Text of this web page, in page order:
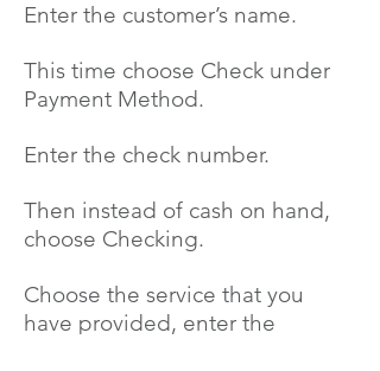
Enter the customer’s name.
This time choose Check under
Payment Method.
Enter the check number.
Then instead of cash on hand,
choose Checking.
Choose the service that you
have provided, enter the